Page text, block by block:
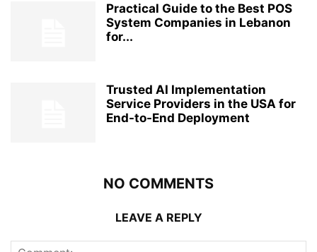
Practical Guide to the Best POS
System Companies in Lebanon
for...
Trusted AI Implementation
Service Providers in the USA for
End-to-End Deployment
NO COMMENTS
LEAVE A REPLY